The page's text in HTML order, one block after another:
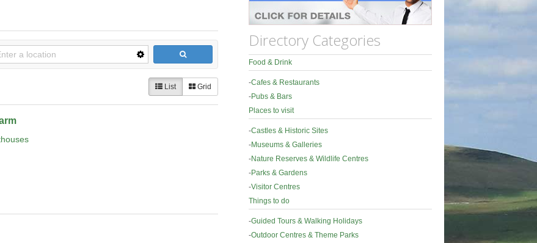
List Grid
Directory Categories
Food & Drink
-Cafes & Restaurants
-Pubs & Bars
Places to visit
-Castles & Historic Sites
-Museums & Galleries
-Nature Reserves & Wildlife Centres
-Parks & Gardens
-Visitor Centres
Things to do
-Guided Tours & Walking Holidays
-Outdoor Centres & Theme Parks